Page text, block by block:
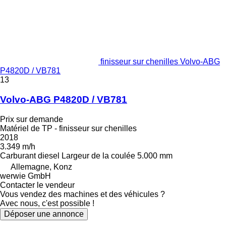
finisseur sur chenilles Volvo-ABG
P4820D / VB781
13
Volvo-ABG P4820D / VB781
Prix sur demande
Matériel de TP - finisseur sur chenilles
2018
3.349 m/h
Carburant diesel Largeur de la coulée 5.000 mm
Allemagne, Konz
werwie GmbH
Contacter le vendeur
Vous vendez des machines et des véhicules ?
Avec nous, c'est possible !
Déposer une annonce